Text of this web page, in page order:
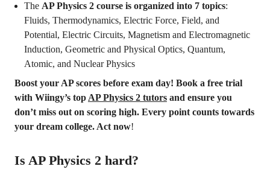
The AP Physics 2 course is organized into 7 topics:
Fluids, Thermodynamics, Electric Force, Field, and
Potential, Electric Circuits, Magnetism and Electromagnetic
Induction, Geometric and Physical Optics, Quantum,
Atomic, and Nuclear Physics
Boost your AP scores before exam day! Book a free trial
with Wiingy’s top AP Physics 2 tutors and ensure you
don’t miss out on scoring high. Every point counts towards
your dream college. Act now!
Is AP Physics 2 hard?